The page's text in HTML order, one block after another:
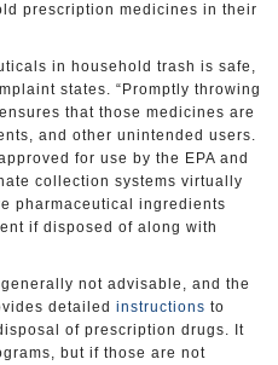
prescription medicines in their
in household trash is safe,
states. “Promptly throwing
that those medicines are
and other unintended users.
for use by the EPA and
collection systems virtually
pharmaceutical ingredients
if disposed of along with
not advisable, and the
detailed instructions to
of prescription drugs. It
but if those are not